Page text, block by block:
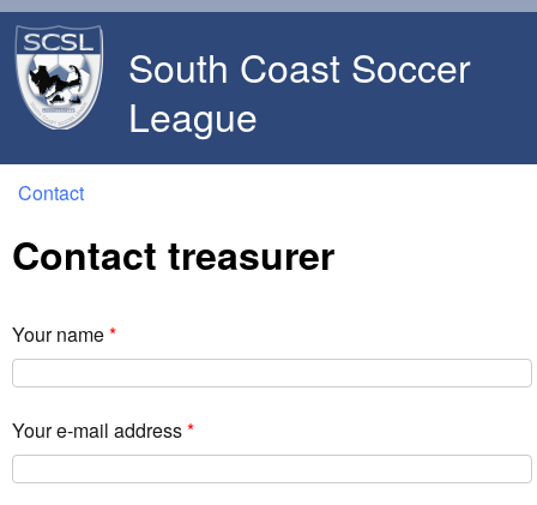
South Coast Soccer
League
You are here
Contact
Contact treasurer
Your name*
Your e-mail address*